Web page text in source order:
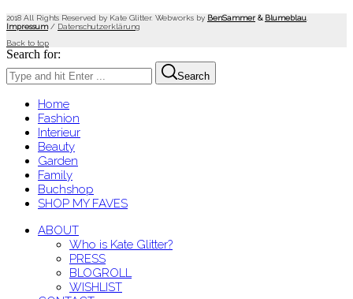
2018 All Rights Reserved by Kate Glitter. Webworks by BenSammer & Blumeblau
Impressum/ Datenschutzerklärung
Back to top
Search for:
Search
Home
Fashion
Interieur
Beauty
Garden
Family
Buchshop
SHOP MY FAVES
ABOUT
Who is Kate Glitter?
PRESS
BLOGROLL
WISHLIST